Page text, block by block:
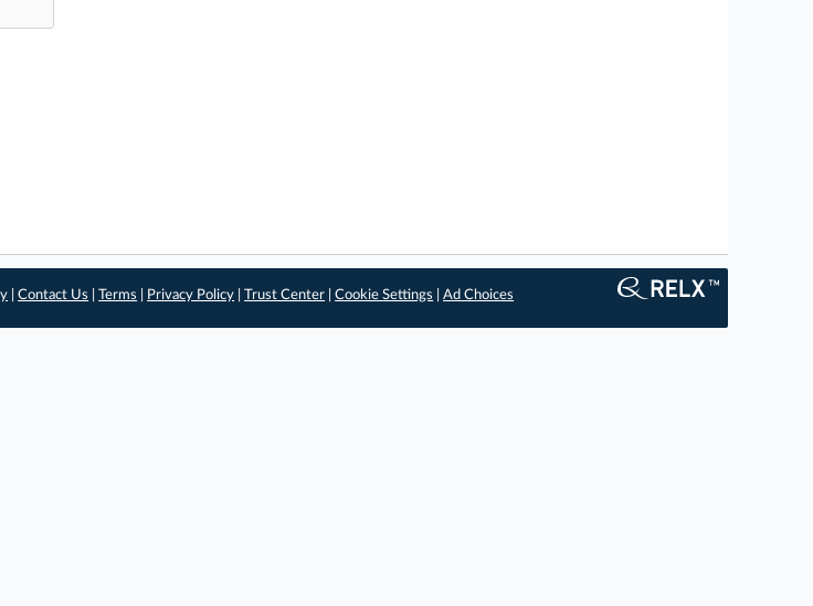
|Contact Us |Terms Privacy Policy |Trust Center |Cookie Settings |Ad Choices